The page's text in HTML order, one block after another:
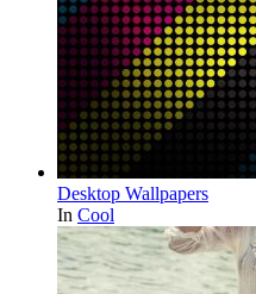
Desktop Wallpapers
In Cool